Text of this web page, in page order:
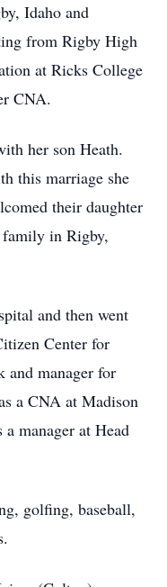
Idaho and
from Rigby High
at Ricks College
CNA.
her son Heath.
this marriage she
their daughter
family in Rigby,
and then went
Center for
and manager for
a CNA at Madison
manager at Head
golfing, baseball,